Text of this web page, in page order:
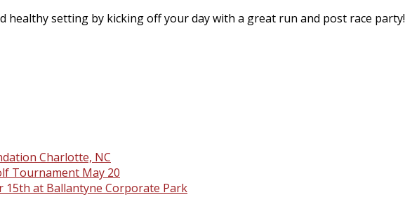
healthy setting by kicking off your day with a great run and post race party!
Charlotte, NC
Tournament May 20
15th at Ballantyne Corporate Park